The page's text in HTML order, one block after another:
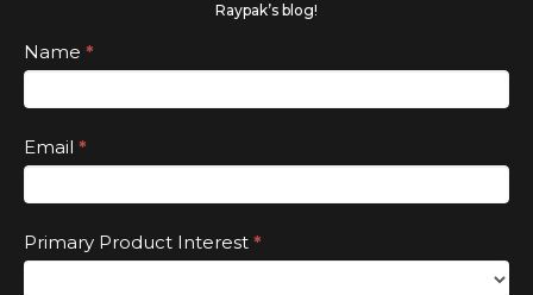
Raypak’s blog!
Subscribe
Name *
Email *
Primary Product Interest *
leave
this
blank.